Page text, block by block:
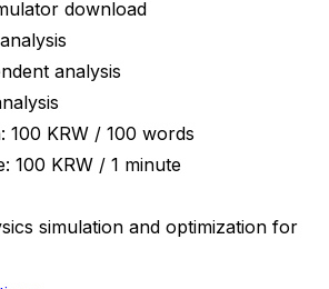
download
analysis
100 KRW / 100 words
100 KRW / 1 minute
simulation and optimization for